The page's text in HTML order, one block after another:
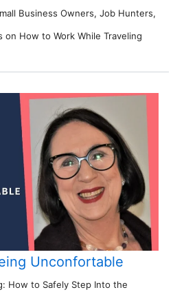
Business Owners, Job Hunters,
How to Work While Traveling
Unconfortable
How to Safely Step Into the